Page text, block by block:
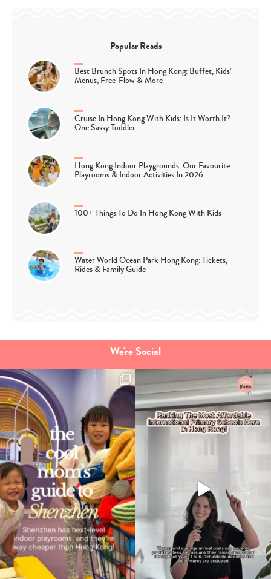
Type
your
search…
Popular Reads
Best Brunch Spots In Hong Kong: Buffet, Kids’
Menus, Free-Flow & More
Cruise In Hong Kong With Kids: Is It Worth It?
One Sassy Toddler…
Hong Kong Indoor Playgrounds: Our Favourite
Playrooms & Indoor Activities In 2026
100+ Things To Do In Hong Kong With Kids
Water World Ocean Park Hong Kong: Tickets,
Rides & Family Guide
We're Social